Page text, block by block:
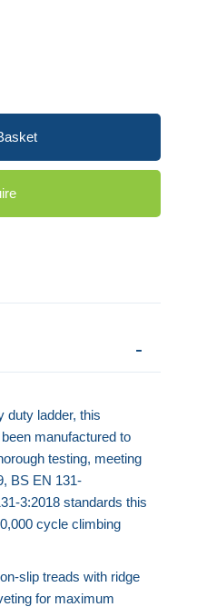
duty ladder, this
manufactured to
testing, meeting
BS EN 131-
3:2018 standards this
cycle climbing
slip treads with ridge
for maximum